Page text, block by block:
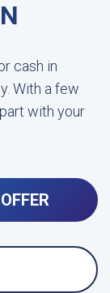
cash in
With a few
with your